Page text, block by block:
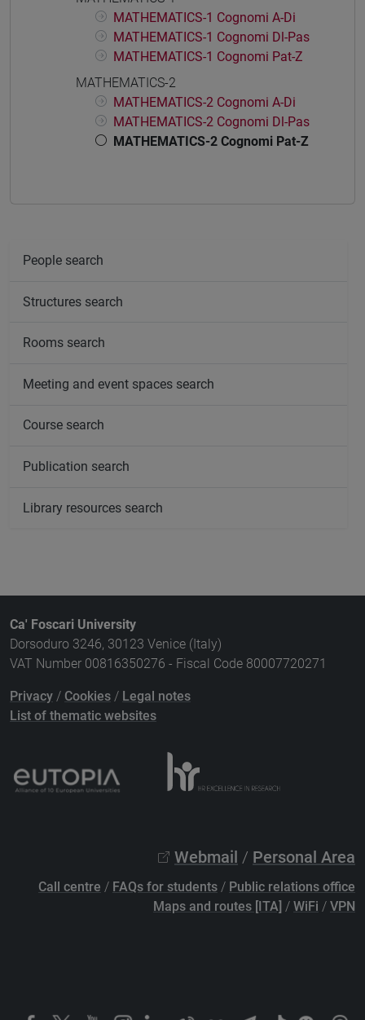
MATHEMATICS-1 Cognomi A-Di
MATHEMATICS-1 Cognomi Dl-Pas
MATHEMATICS-1 Cognomi Pat-Z
MATHEMATICS-2
MATHEMATICS-2 Cognomi A-Di
MATHEMATICS-2 Cognomi Dl-Pas
MATHEMATICS-2 Cognomi Pat-Z
People search
Structures search
Rooms search
Meeting and event spaces search
Course search
Publication search
Library resources search
Ca' Foscari University
Dorsoduro 3246, 30123 Venice (Italy)
VAT Number 00816350276 - Fiscal Code 80007720271
Privacy / Cookies / Legal notes
List of thematic websites
Webmail / Personal Area
Call centre / FAQs for students / Public relations office
Maps and routes [ITA] / WiFi / VPN